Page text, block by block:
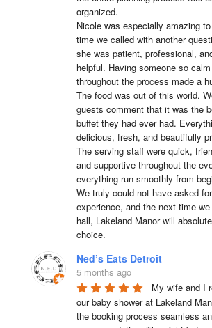
organized.
Nicole was especially amazing
time we called with another
she was patient, professional,
helpful. Having someone so
throughout the process made a
The food was out of this world.
guests comment that it was the
buffet they had ever had.
delicious, fresh, and beautifully
The serving staff were quick,
and supportive throughout the
everything run smoothly from
We truly could not have asked
experience, and the next time
hall, Lakeland Manor will
choice.
Ned’s Eats Detroit
5 months ago
My wife and I
our baby shower at Lakeland
the booking process seamless